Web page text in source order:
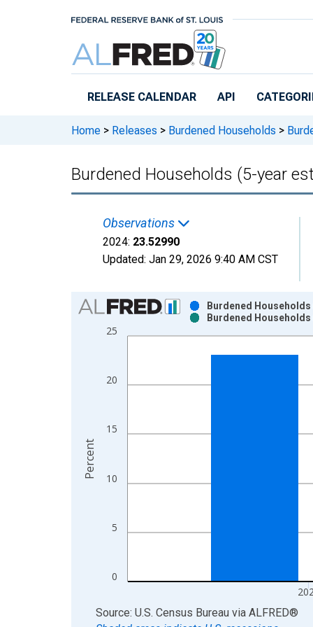
RELEASE CALENDAR API
Home > Releases > Burdened Households >
Burdened Households (5-year
Observations
2024: 23.52990
Updated: Jan 29, 2026 9:40 AM CST
Chart
Bar chart with 2 data series.
View as data table, Chart
The chart has 1 X axis displaying xAxis. Data
The chart has 2 Y axes displaying Percent and
0
5
10
15
20
25
Burdened
Burdened
Percent
End of interactive chart.
Source: U.S. Census Bureau via ALFRED®